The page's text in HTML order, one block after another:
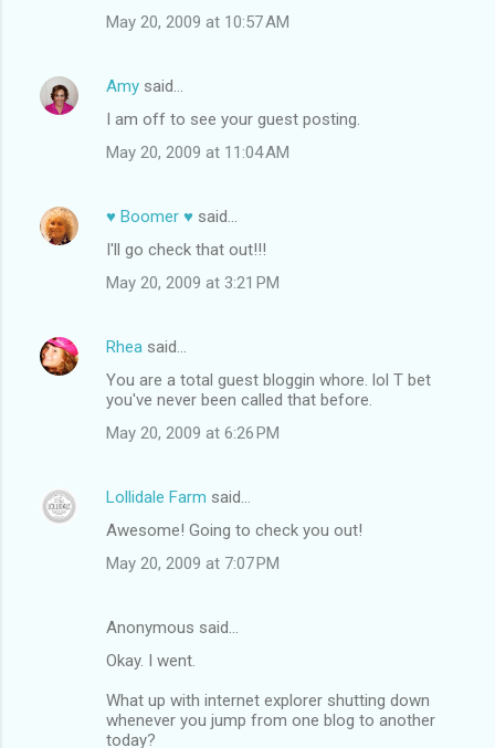
May 20, 2009 at 10:57 AM
Amy said…
I am off to see your guest posting.
May 20, 2009 at 11:04 AM
♥ Boomer ♥ said…
I'll go check that out!!!
May 20, 2009 at 3:21 PM
Rhea said…
You are a total guest bloggin whore. lol T bet
you've never been called that before.
May 20, 2009 at 6:26 PM
Lollidale Farm said…
Awesome! Going to check you out!
May 20, 2009 at 7:07 PM
Anonymous said…
Okay. I went.
What up with internet explorer shutting down
whenever you jump from one blog to another
today?